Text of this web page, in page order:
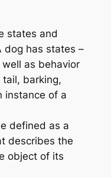
states and
dog has states –
as behavior
barking,
instance of a
defined as a
describes the
object of its